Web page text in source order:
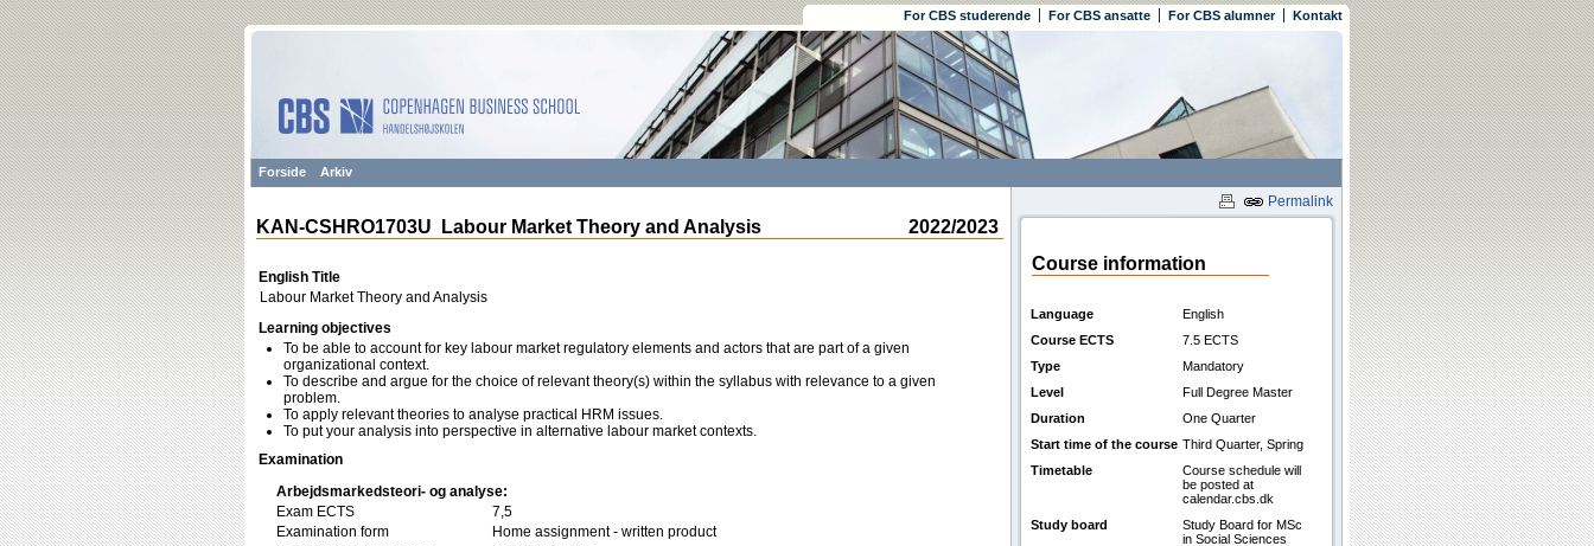
For CBS studerende For CBS ansatte For CBS alumner Kontakt
Forside Arkiv
Permalink
2022/2023
KAN-CSHRO1703U Labour Market Theory and Analysis
English Title
Labour Market Theory and Analysis
Learning objectives
To be able to account for key labour market regulatory elements and actors that are part of a given
organizational context.
To describe and argue for the choice of relevant theory(s) within the syllabus with relevance to a given
problem.
To apply relevant theories to analyse practical HRM issues.
To put your analysis into perspective in alternative labour market contexts.
Examination
Arbejdsmarkedsteori- og analyse:
Exam ECTS
7,5
Examination form
Home assignment - written product
Course information
Language
English
Course ECTS
7.5 ECTS
Type
Mandatory
Level
Full Degree Master
Duration
One Quarter
Start time of the course Third Quarter, Spring
Timetable
Course schedule will
be posted at
calendar.cbs.dk
Study board
Study Board for MSc
in Social Sciences